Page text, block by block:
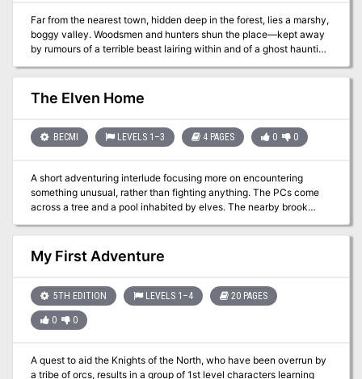
Far from the nearest town, hidden deep in the forest, lies a marshy,
boggy valley. Woodsmen and hunters shun the place—kept away
by rumours of a terrible beast lairing within and of a ghost haunting
magical and mundane may yet lie unclaimed in the valley for three
unexplored tombs built by ancient hands, stand amid the mud and
reeds. Dare you explore the Shunned Valley of the Three Tombs?
The Elven Home
BECMI LEVELS 1–3 4 PAGES 0 0
A short adventuring interlude focusing more on encountering
something unusual, rather than fighting anything. The PCs come
across a tree and a pool inhabited by elves. The nearby brook
players can explore, but there are no real "answers" just a weird
thing they found on the way from somewhere to somewhere else.
Rated for between 1 and 4 characters, this could easily be run for
opportunities with the elves, but there's scant data here, the elves
are flighty and capricious. Pgs. 38-41
My First Adventure
5TH EDITION LEVELS 1–4 20 PAGES
0 0
A quest to aid the Knights of the North, who have been overrun by
a tribe of orcs, results in a group of 1st level characters learning